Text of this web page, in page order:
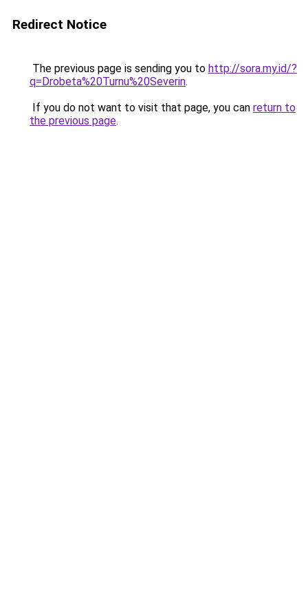
Redirect Notice
The previous page is sending you to http://sora.my.id/?
q=Drobeta%20Turnu%20Severin.
If you do not want to visit that page, you can return to
the previous page.